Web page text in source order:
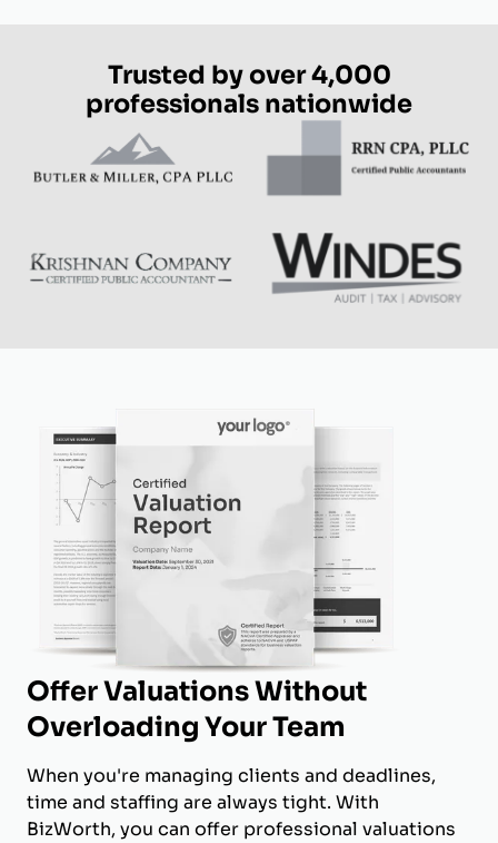
Trusted by over 4,000
professionals nationwide
Offer Valuations Without
Overloading Your Team
When you're managing clients and deadlines,
time and staffing are always tight. With
BizWorth, you can offer professional valuations